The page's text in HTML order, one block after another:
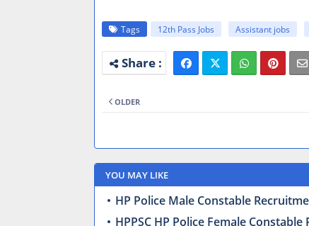
Tags 12th Pass Jobs Assistant jobs
OLDER
YOU MAY LIKE
HP Police Male Constable
HPPSC HP Police Female